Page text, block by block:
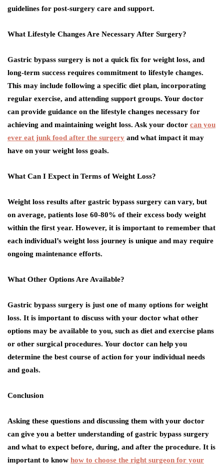
guidelines for post-surgery care and support.
What Lifestyle Changes Are Necessary After Surgery?
Gastric bypass surgery is not a quick fix for weight loss, and
long-term success requires commitment to lifestyle changes.
This may include following a specific diet plan, incorporating
regular exercise, and attending support groups. Your doctor
can provide guidance on the lifestyle changes necessary for
achieving and maintaining weight loss. Ask your doctor can you
ever eat junk food after the surgery and what impact it may
have on your weight loss goals.
What Can I Expect in Terms of Weight Loss?
Weight loss results after gastric bypass surgery can vary, but
on average, patients lose 60-80% of their excess body weight
within the first year. However, it is important to remember that
each individual’s weight loss journey is unique and may require
ongoing maintenance efforts.
What Other Options Are Available?
Gastric bypass surgery is just one of many options for weight
loss. It is important to discuss with your doctor what other
options may be available to you, such as diet and exercise plans
or other surgical procedures. Your doctor can help you
determine the best course of action for your individual needs
and goals.
Conclusion
Asking these questions and discussing them with your doctor
can give you a better understanding of gastric bypass surgery
and what to expect before, during, and after the procedure. It is
important to know how to choose the right surgeon for your